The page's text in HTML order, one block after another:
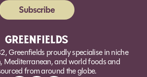
Subscribe
Greenfields proudly specialise in niche
Mediterranean, and world foods and
from around the globe.